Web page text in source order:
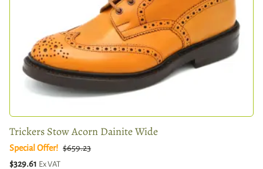
Trickers Stow Acorn Dainite Wide
Special Offer! $659.23
$329.61 Ex VAT